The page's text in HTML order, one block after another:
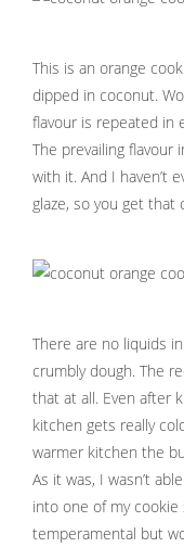
This is an orange
dipped in coconut.
flavour is repeated in
The prevailing
with it. And I haven’t
glaze, so you get
There are no liquids
crumbly dough. The
that at all. Even after
kitchen gets really
warmer kitchen the
As it was, I wasn’t
into one of my
temperamental but